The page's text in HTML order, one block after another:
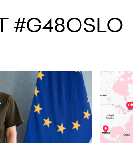
#G48OSLO